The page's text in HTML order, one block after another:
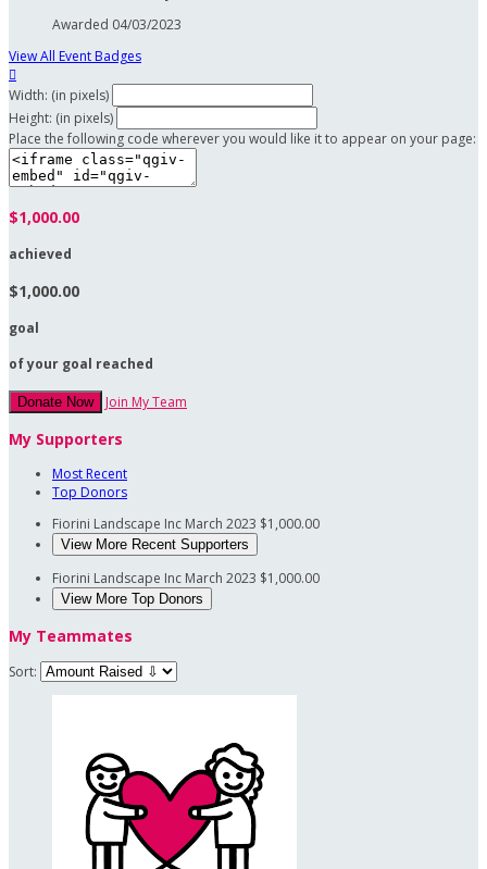
Awarded 04/03/2023
View All Event Badges

Width: (in pixels)
Height: (in pixels)
Place the following code wherever you would like it to appear on your page:
$1,000.00
achieved
$1,000.00
goal
of your goal reached
Donate Now Join My Team
My Supporters
Most Recent
Top Donors
Fiorini Landscape Inc March 2023 $1,000.00
View More Recent Supporters
Fiorini Landscape Inc March 2023 $1,000.00
View More Top Donors
My Teammates
Sort: